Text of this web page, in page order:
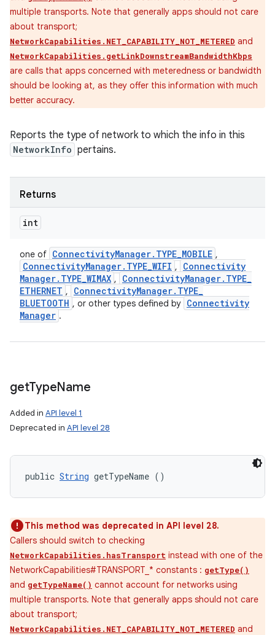
multiple transports. Note that generally apps should not care
about transport;
NetworkCapabilities.NET_CAPABILITY_NOT_METERED and
NetworkCapabilities.getLinkDownstreamBandwidthKbps
are calls that apps concerned with meteredness or bandwidth
should be looking at, as they offer this information with much
better accuracy.
Reports the type of network to which the info in this
NetworkInfo pertains.
Returns
int
one of ConnectivityManager. TYPE_MOBILE ,
ConnectivityManager. TYPE_WIFI ,
Connectivity
Manager. TYPE_WIMAX , ConnectivityManager. TYPE_
ETHERNET , ConnectivityManager. TYPE_
BLUETOOTH , or other types defined by Connectivity
Manager .
getTypeName
Added in API level 1
Deprecated in API level 28
public String getTypeName ()
This method was deprecated in API level 28.
Callers should switch to checking
NetworkCapabilities.hasTransport instead with one of the
NetworkCapabilities#TRANSPORT_* constants : getType()
and getTypeName() cannot account for networks using
multiple transports. Note that generally apps should not care
about transport;
NetworkCapabilities.NET_CAPABILITY_NOT_METERED and